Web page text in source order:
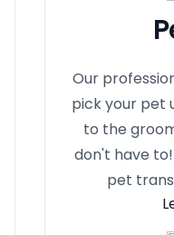
Our
pick your pet
to the
don't have
pet